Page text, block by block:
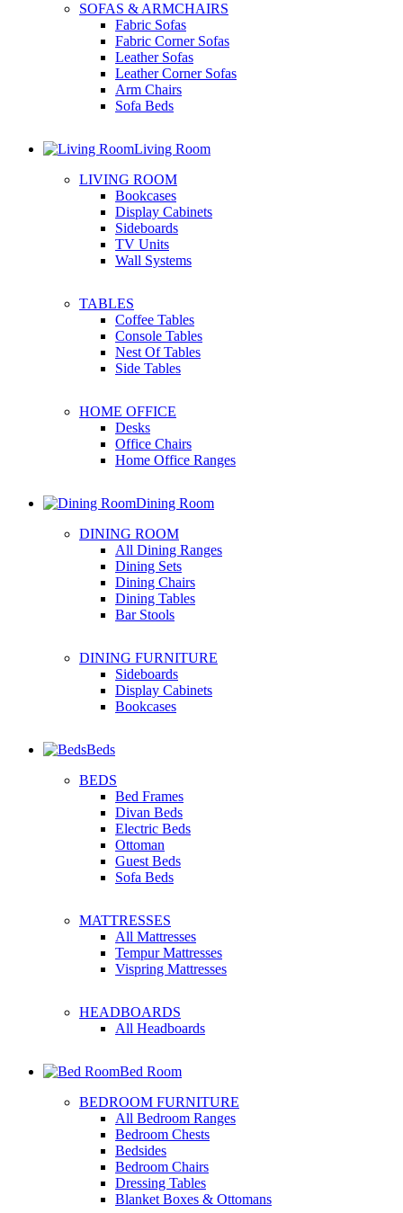
SOFAS & ARMCHAIRS
Fabric Sofas
Fabric Corner Sofas
Leather Sofas
Leather Corner Sofas
Arm Chairs
Sofa Beds
Living Room
LIVING ROOM
Bookcases
Display Cabinets
Sideboards
TV Units
Wall Systems
TABLES
Coffee Tables
Console Tables
Nest Of Tables
Side Tables
HOME OFFICE
Desks
Office Chairs
Home Office Ranges
Dining Room
DINING ROOM
All Dining Ranges
Dining Sets
Dining Chairs
Dining Tables
Bar Stools
DINING FURNITURE
Sideboards
Display Cabinets
Bookcases
Beds
BEDS
Bed Frames
Divan Beds
Electric Beds
Ottoman
Guest Beds
Sofa Beds
MATTRESSES
All Mattresses
Tempur Mattresses
Vispring Mattresses
HEADBOARDS
All Headboards
Bed Room
BEDROOM FURNITURE
All Bedroom Ranges
Bedroom Chests
Bedsides
Bedroom Chairs
Dressing Tables
Blanket Boxes & Ottomans